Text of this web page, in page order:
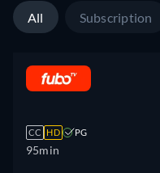
All Subscription
CC HD PG
95min